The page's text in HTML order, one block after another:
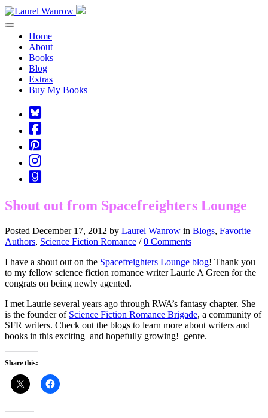
Toggle navigation
Home
About
Books
Blog
Extras
Buy My Books
Square-
bluesky
Cebook-
square
Pinterest-
square
Instagram
Goodreads
Shout out from Spacefreighters Lounge
Posted December 17, 2012 by Laurel Wanrow in Blogs, Favorite
Authors, Science Fiction Romance /0 Comments
I have a shout out on the Spacefreighters Lounge blog! Thank you
to my fellow science fiction romance writer Laurie A Green for the
congrats on being newly agented.
I met Laurie several years ago through RWA’s fantasy chapter. She
is the founder of Science Fiction Romance Brigade, a community of
SFR writers. Check out the blogs to learn more about writers and
books in this exciting–and hopefully growing!–genre.
Share this: